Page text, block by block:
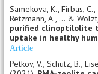
Samekova, K., Firbas,
Retzmann, A., ... &
purified clinoptilolite
uptake in healthy
Article
Petkov, V., Schütz, B.,